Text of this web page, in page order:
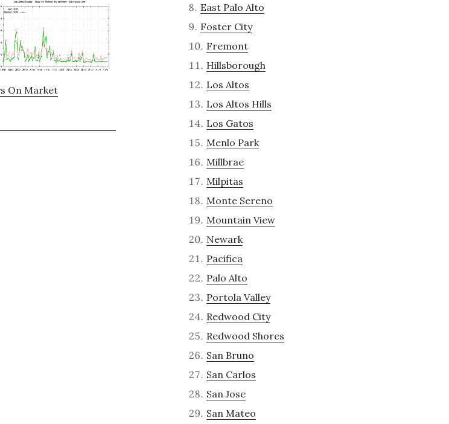
On Market
East Palo Alto
Foster City
Fremont
Hillsborough
Los Altos
Los Altos Hills
Los Gatos
Menlo Park
Millbrae
Milpitas
Monte Sereno
Mountain View
Newark
Pacifica
Palo Alto
Portola Valley
Redwood City
Redwood Shores
San Bruno
San Carlos
San Jose
San Mateo